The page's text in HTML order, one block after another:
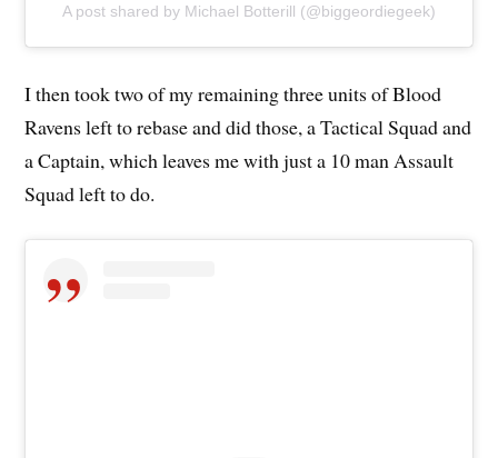
A post shared by Michael Botterill (@biggeordiegeek)
I then took two of my remaining three units of Blood
Ravens left to rebase and did those, a Tactical Squad and
a Captain, which leaves me with just a 10 man Assault
Squad left to do.